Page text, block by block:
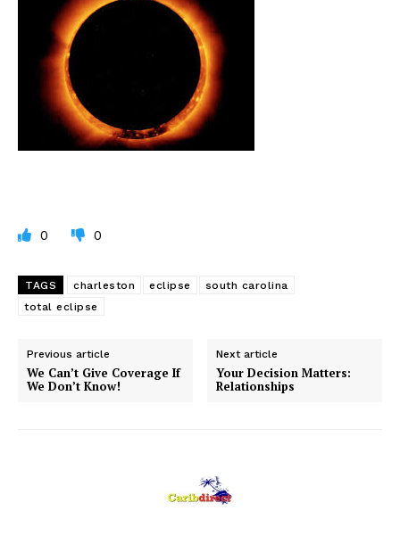
0 0
TAGS charleston eclipse
south carolina
total eclipse
Previous article
We Can’t Give Coverage If
We Don’t Know!
Next article
Your Decision Matters:
Relationships